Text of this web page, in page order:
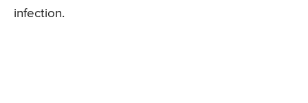
infection.